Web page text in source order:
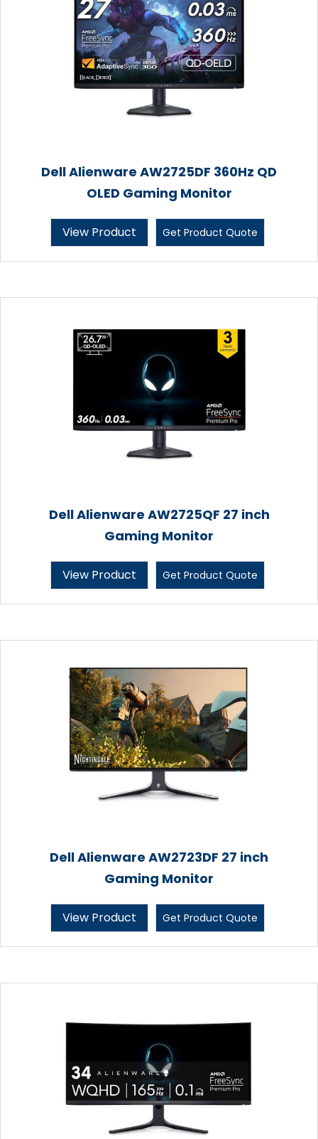
Dell Alienware AW2725DF 360Hz QD
OLED Gaming Monitor
View Product Get Product Quote
Dell Alienware AW2725QF 27 inch
Gaming Monitor
View Product Get Product Quote
Dell Alienware AW2723DF 27 inch
Gaming Monitor
View Product Get Product Quote